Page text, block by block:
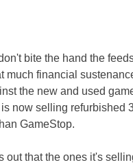
bite the hand the
much financial
the new and used
now selling refurbished
GameStop.
out that the ones it's